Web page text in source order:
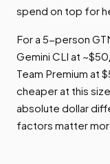
spend on top for
For a 5-person
Gemini CLI at
Team Premium at
cheaper at this
absolute dollar
factors matter